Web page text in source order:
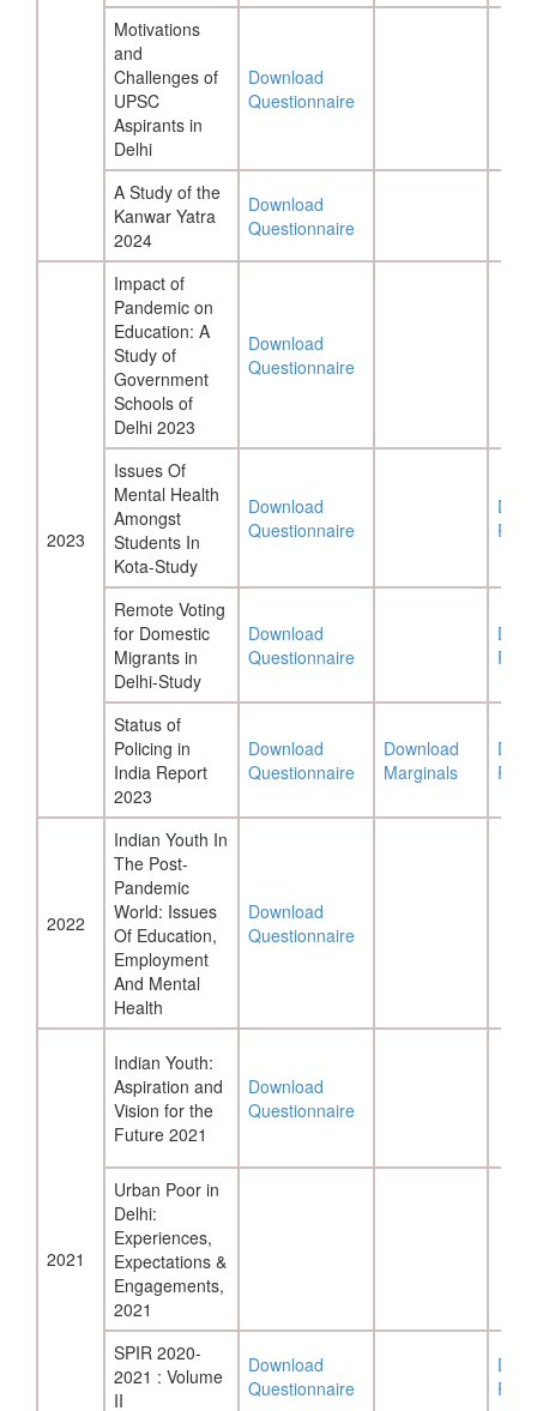
Motivations
and
Challenges of
UPSC
Aspirants in
Delhi
Download
Questionnaire
A Study of the
Kanwar Yatra
2024
Download
Questionnaire
2023
Impact of
Pandemic on
Education: A
Study of
Government
Schools of
Delhi 2023
Download
Questionnaire
Issues Of
Mental Health
Amongst
Students In
Kota-Study
Download
Questionnaire
Remote Voting
for Domestic
Migrants in
Delhi-Study
Download
Questionnaire
Status of
Policing in
India Report
2023
Download
Questionnaire
Download
Marginals
2022
Indian Youth In
The Post-
Pandemic
World: Issues
Of Education,
Employment
And Mental
Health
Download
Questionnaire
2021
Indian Youth:
Aspiration and
Vision for the
Future 2021
Download
Questionnaire
Urban Poor in
Delhi:
Experiences,
Expectations &
Engagements,
2021
SPIR 2020-
2021 : Volume
II
Download
Questionnaire